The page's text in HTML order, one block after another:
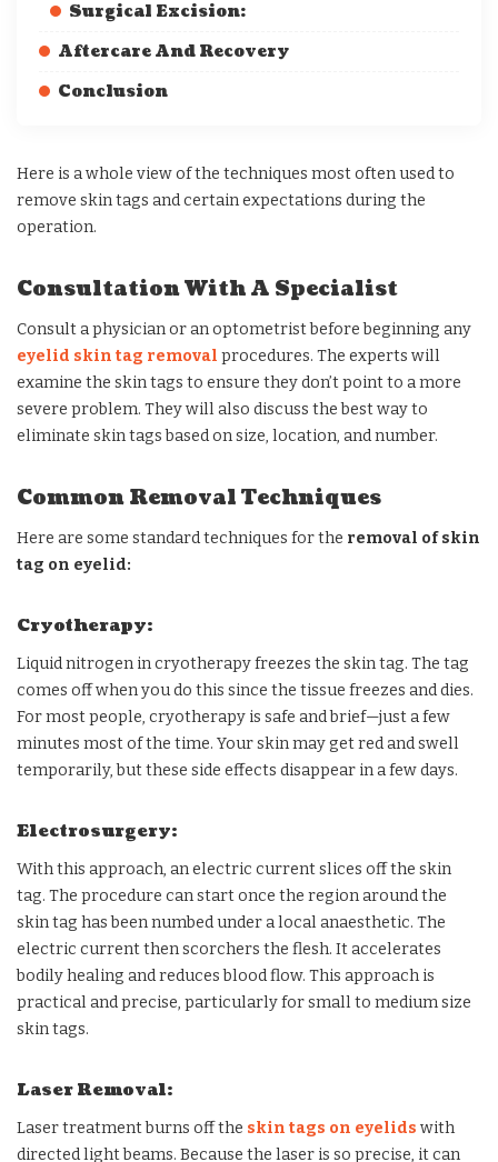
Surgical Excision:
Aftercare And Recovery
Conclusion
Here is a whole view of the techniques most often used to
remove skin tags and certain expectations during the
operation.
Consultation With A Specialist
Consult a physician or an optometrist before beginning any
eyelid skin tag removal procedures. The experts will
examine the skin tags to ensure they don’t point to a more
severe problem. They will also discuss the best way to
eliminate skin tags based on size, location, and number.
Common Removal Techniques
Here are some standard techniques for the removal of skin
tag on eyelid:
Cryotherapy:
Liquid nitrogen in cryotherapy freezes the skin tag. The tag
comes off when you do this since the tissue freezes and dies.
For most people, cryotherapy is safe and brief—just a few
minutes most of the time. Your skin may get red and swell
temporarily, but these side effects disappear in a few days.
Electrosurgery:
With this approach, an electric current slices off the skin
tag. The procedure can start once the region around the
skin tag has been numbed under a local anaesthetic. The
electric current then scorchers the flesh. It accelerates
bodily healing and reduces blood flow. This approach is
practical and precise, particularly for small to medium size
skin tags.
Laser Removal:
Laser treatment burns off the skin tags on eyelids with
directed light beams. Because the laser is so precise, it can